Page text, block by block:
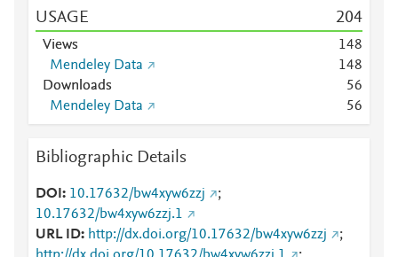
USAGE 204
Views 148
Mendeley Data
148
Downloads
56
Mendeley Data
56
Bibliographic Details
DOI 10.17632/bw4xyw6zzj
;
10.17632/bw4xyw6zzj.1
URL ID
http://dx.doi.org/10.17632/bw4xyw6zzj
;